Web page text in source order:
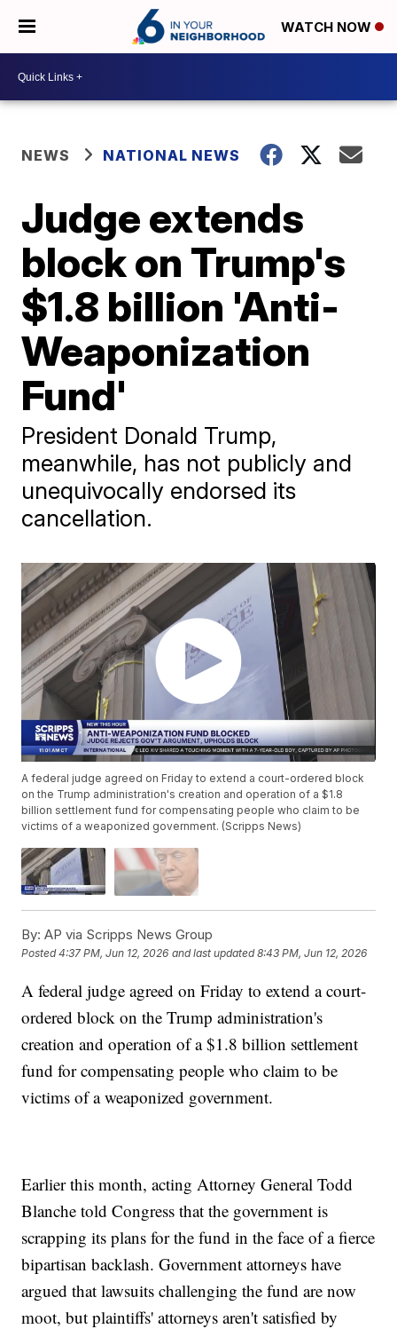
WATCH NOW
NEWS NATIONAL NEWS
Judge extends
block on Trump's
$1.8 billion 'Anti-
Weaponization
Fund'
President Donald Trump,
meanwhile, has not publicly and
unequivocally endorsed its
cancellation.
A federal judge agreed on Friday to extend a court-ordered block
on the Trump administration's creation and operation of a $1.8
billion settlement fund for compensating people who claim to be
victims of a weaponized government. (Scripps News)
By: AP via Scripps News Group
Posted4:37 PM, Jun 12, 2026 and last updated 8:43 PM, Jun 12, 2026
A federal judge agreed on Friday to extend a court-
ordered block on the Trump administration's
creation and operation of a $1.8 billion settlement
fund for compensating people who claim to be
victims of a weaponized government.
Earlier this month, acting Attorney General Todd
Blanche told Congress that the government is
scrapping its plans for the fund in the face of a fierce
bipartisan backlash. Government attorneys have
argued that lawsuits challenging the fund are now
moot, but plaintiffs' attorneys aren't satisfied by